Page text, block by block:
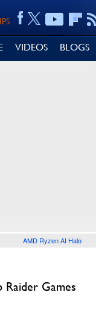
VIDEOS BLOGS
AMD Ryzen AI Halo
Games